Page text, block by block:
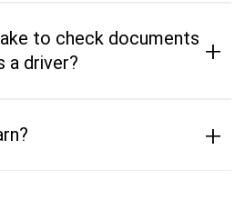
to check documents
a driver?
+
+